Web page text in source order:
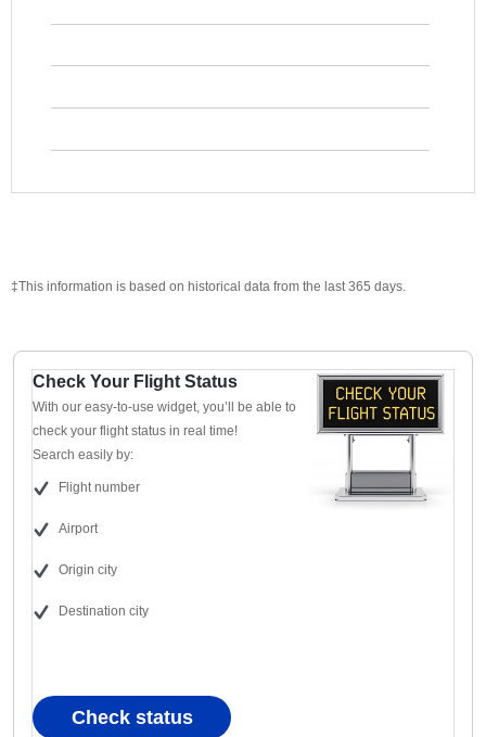
‡This information is based on historical data from the last 365 days.
Check Your Flight Status
With our easy-to-use widget, you’ll be able to
check your flight status in real time!
Search easily by:
Flight number
Airport
Origin city
Destination city
Check status